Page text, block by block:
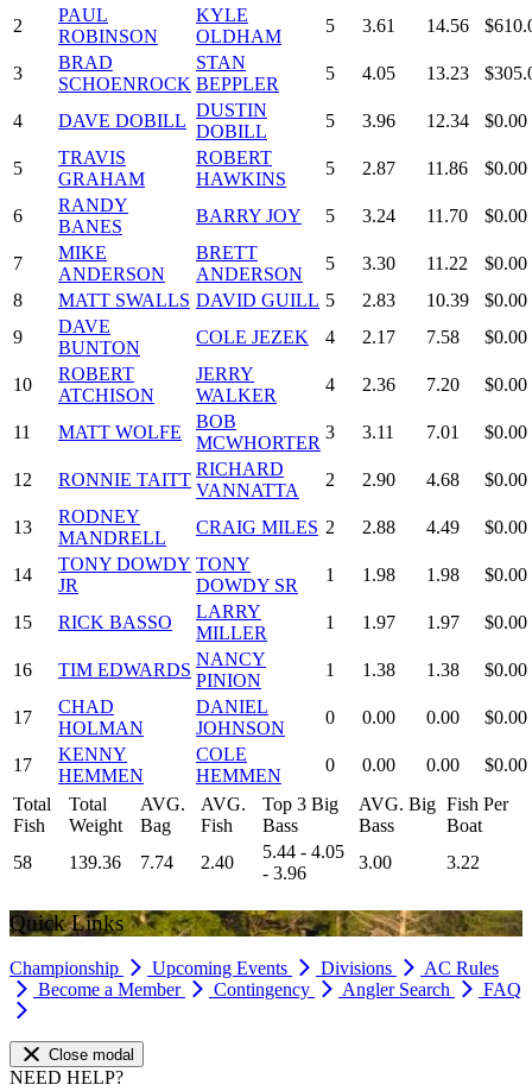
2
PAUL
ROBINSON
KYLE
OLDHAM
5 3.61 14.56
3
BRAD
SCHOENROCK
STAN
BEPPLER
5 4.05 13.23
4 DAVE DOBILL
DUSTIN
DOBILL
5 3.96 12.34 $0.00
5
TRAVIS
GRAHAM
ROBERT
HAWKINS
5 2.87 11.86 $0.00
6
RANDY
BANES
BARRY JOY 5 3.24 11.70 $0.00
7
MIKE
ANDERSON
BRETT
ANDERSON
5 3.30 11.22
$0.00
8
MATT SWALLS DAVID GUILL 5 2.83 10.39
$0.00
9
DAVE
BUNTON
COLE JEZEK 4 2.17 7.58 $0.00
10
ROBERT
ATCHISON
JERRY
WALKER
4 2.36 7.20 $0.00
11 MATT WOLFE
BOB
MCWHORTER
3 3.11 7.01 $0.00
12 RONNIE TAITT
RICHARD
VANNATTA
2 2.90 4.68 $0.00
13
RODNEY
MANDRELL
CRAIG MILES 2 2.88 4.49 $0.00
14
TONY DOWDY
JR
TONY
DOWDY SR
1 1.98 1.98 $0.00
15 RICK BASSO
LARRY
MILLER
1 1.97 1.97 $0.00
16 TIM EDWARDS
NANCY
PINION
1 1.38 1.38 $0.00
17
CHAD
HOLMAN
DANIEL
JOHNSON
0 0.00 0.00 $0.00
17
KENNY
HEMMEN
COLE
HEMMEN
0 0.00 0.00
$0.00
Total
Fish
Total
Weight
AVG.
Bag
AVG.
Fish
Top 3 Big
Bass
AVG. Big
Bass
Fish Per
Boat
58
139.36 7.74 2.40
5.44 - 4.05
- 3.96
3.00 3.22
Quick Links
Championship Upcoming Events Divisions
AC Rules
Become a Member
Contingency Angler Search FAQ
Close modal
NEED HELP?